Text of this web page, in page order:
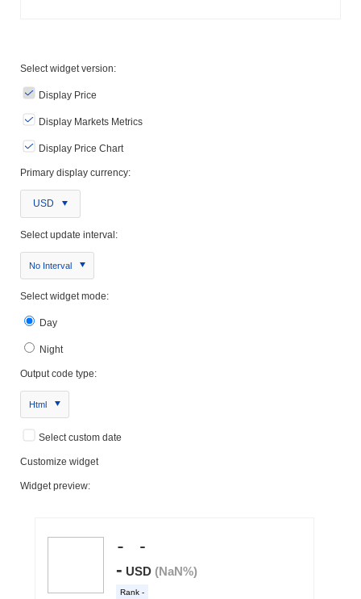
Select widget version:
Display Price
Display Markets Metrics
Display Price Chart
Primary display currency:
USD
Select update interval:
No Interval
Select widget mode:
Day
Night
Output code type:
Html
Select custom date
Customize widget
Widget preview: